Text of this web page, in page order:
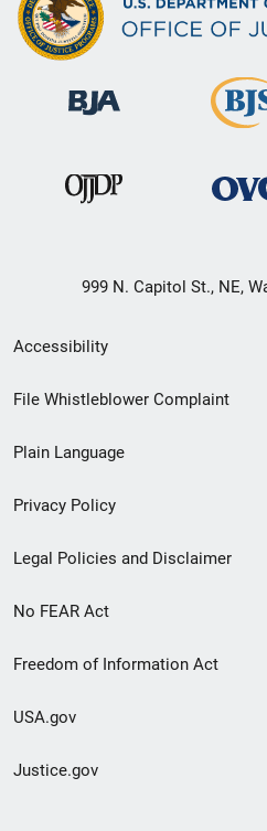
999 N. Capitol St., NE,
Secondary
Footer
menu
Accessibility
File Whistleblower Complaint
Plain Language
Privacy Policy
Legal Policies and Disclaimer
No FEAR Act
Freedom of Information Act
USA.gov
Justice.gov